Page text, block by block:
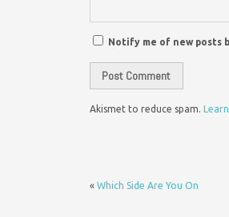
Notify me of new posts
Akismet to reduce spam.
« Which Side Are You On